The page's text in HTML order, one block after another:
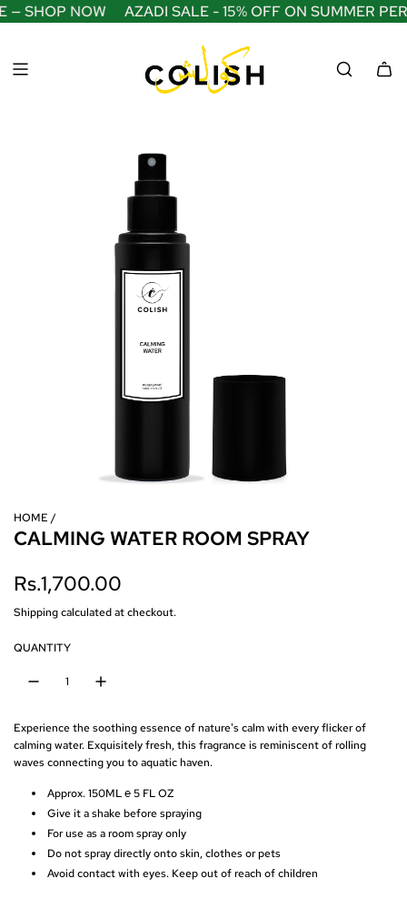
S
K
— SHOP NOW AZADI SALE - 15% OFF ON SUMMER
HOME /
CALMING WATER ROOM SPRAY
R
e
g
a
r
Rs.1,700.00
Shippingcalculated at checkout.
QUANTITY
Experience the soothing essence of nature's calm with every flicker of
calming water. Exquisitely fresh, this fragrance is reminiscent of rolling
waves connecting you to aquatic haven.
Approx. 150ML ℮ 5 FL OZ
Give it a shake before spraying
For use as a room spray only
Do not spray directly onto skin, clothes or pets
Avoid contact with eyes. Keep out of reach of children